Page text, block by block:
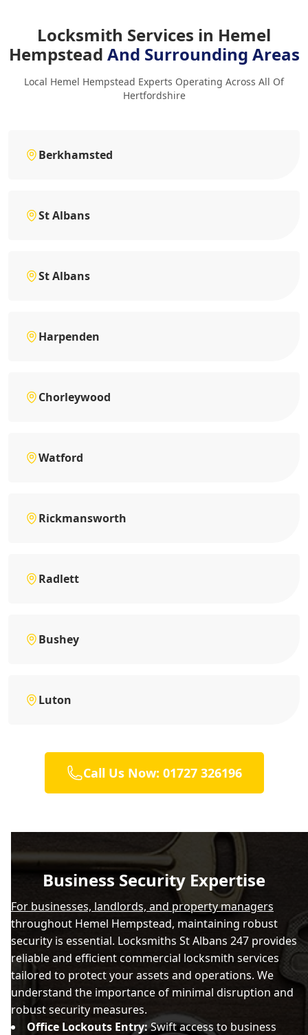
Locksmith Services in Hemel
Hempstead And Surrounding Areas
Local Hemel Hempstead Experts Operating Across All Of
Hertfordshire
Berkhamsted
St Albans
St Albans
Harpenden
Chorleywood
Watford
Rickmansworth
Radlett
Bushey
Luton
Call Us Now: 01727 326196
Business Security Expertise
For businesses, landlords, and property managers
throughout Hemel Hempstead, maintaining robust
security is essential. Locksmiths St Albans 247 provides
reliable and efficient commercial locksmith services
tailored to protect your assets and operations. We
understand the importance of minimal disruption and
robust security measures.
Office Lockouts Entry:Swift access to business